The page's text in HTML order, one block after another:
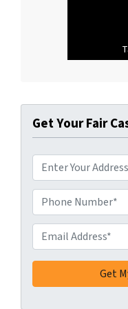
Get Your Fair
d
d
r
e
s
s
Phone Number**
Email Address**